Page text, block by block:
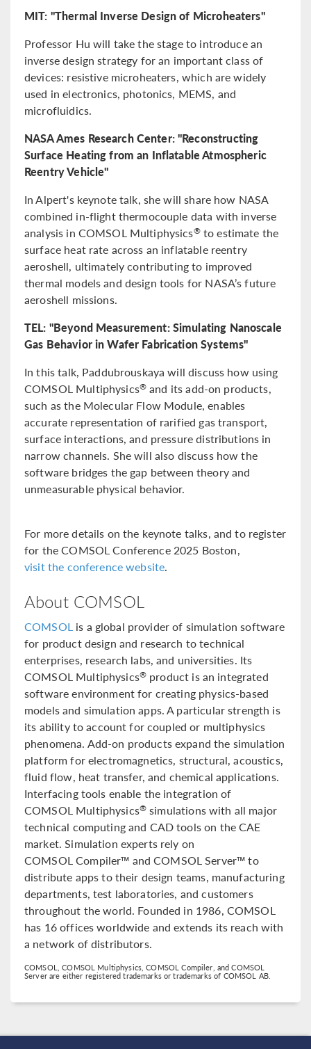
MIT: "Thermal Inverse Design of Microheaters"
Professor Hu will take the stage to introduce an
inverse design strategy for an important class of
devices: resistive microheaters, which are widely
used in electronics, photonics, MEMS, and
microfluidics.
NASA Ames Research Center: "Reconstructing
Surface Heating from an Inflatable Atmospheric
Reentry Vehicle"
In Alpert's keynote talk, she will share how NASA
combined in-flight thermocouple data with inverse
analysis in COMSOL Multiphysics®to estimate the
surface heat rate across an inflatable reentry
aeroshell, ultimately contributing to improved
thermal models and design tools for NASA’s future
aeroshell missions.
TEL: "Beyond Measurement: Simulating Nanoscale
Gas Behavior in Wafer Fabrication Systems"
In this talk, Paddubrouskaya will discuss how using
COMSOL Multiphysics® and its add-on products,
such as the Molecular Flow Module, enables
accurate representation of rarified gas transport,
surface interactions, and pressure distributions in
narrow channels. She will also discuss how the
software bridges the gap between theory and
unmeasurable physical behavior.
For more details on the keynote talks, and to register
for the COMSOL Conference 2025 Boston,
visit the conference website.
About COMSOL
COMSOLis a global provider of simulation software
for product design and research to technical
enterprises, research labs, and universities. Its
COMSOL Multiphysics® product is an integrated
software environment for creating physics-based
models and simulation apps. A particular strength is
its ability to account for coupled or multiphysics
phenomena. Add-on products expand the simulation
platform for electromagnetics, structural, acoustics,
fluid flow, heat transfer, and chemical applications.
Interfacing tools enable the integration of
COMSOL Multiphysics® simulations with all major
technical computing and CAD tools on the CAE
market. Simulation experts rely on
COMSOL Compiler™ and COMSOL Server™ to
distribute apps to their design teams, manufacturing
departments, test laboratories, and customers
throughout the world. Founded in 1986, COMSOL
has 16 offices worldwide and extends its reach with
a network of distributors.
COMSOL, COMSOL Multiphysics, COMSOL Compiler, and COMSOL
Server are either registered trademarks or trademarks of COMSOL AB.